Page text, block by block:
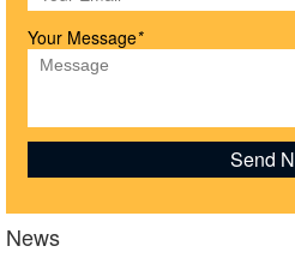
Your Message*
News